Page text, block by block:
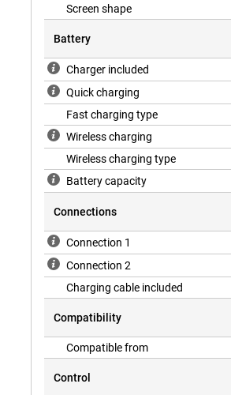
Screen shape
Battery
Charger included
Quick charging
Fast charging type
Wireless charging
Wireless charging type
Battery capacity
Connections
Connection 1
Connection 2
Charging cable included
Compatibility
Compatible from
Control